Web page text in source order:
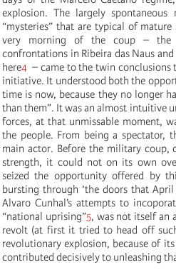
explosion. The largely
“mysteries” that are typical of
very morning of the coup – the
confrontations in Ribeira das Naus
here4 – came to the twin conclusions
initiative. It understood both the
time is now, because they no longer
than them”. It was an almost intuitive
forces, at that unmissable moment,
the people. From being a spectator,
main actor. Before the military coup,
strength, it could not on its own
seized the opportunity offered by
bursting through ‘the doors that
Alvaro Cunhal’s attempts to
“national uprising”5, was not itself an
revolt (at first it tried to head off
revolutionary explosion, because of
contributed decisively to unleashing